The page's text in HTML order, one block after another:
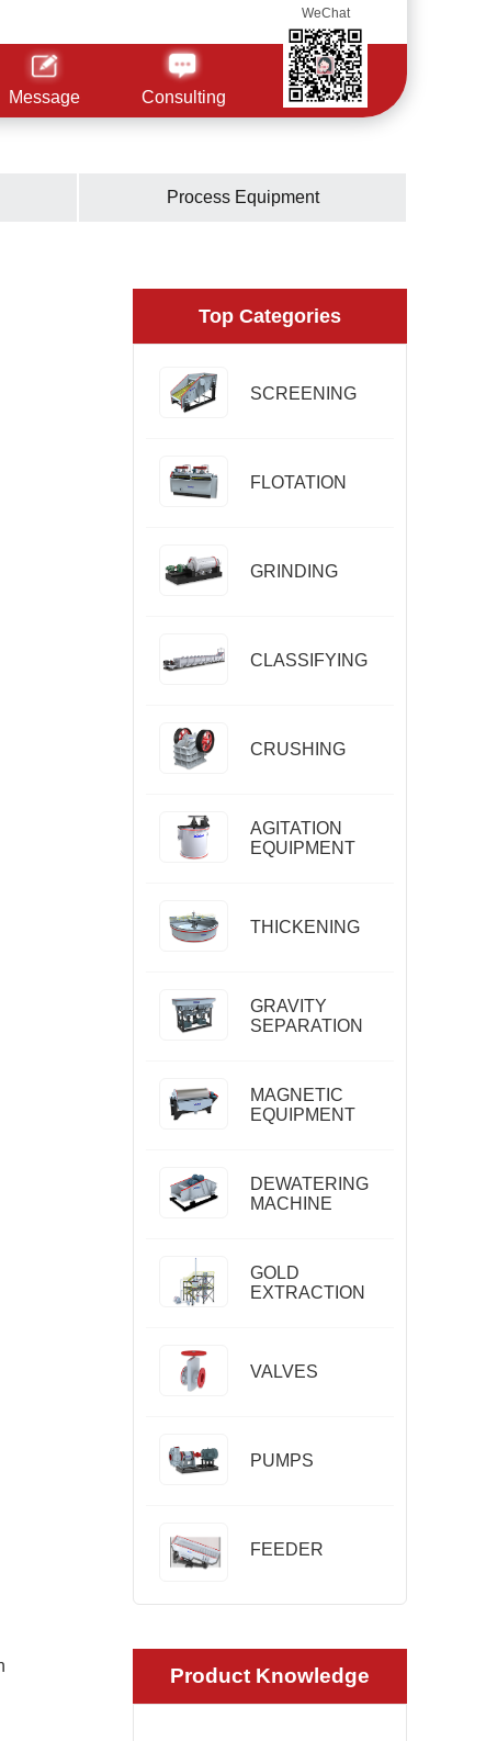
Message Consulting
WeChat
Process Equipment
Top Categories
SCREENING
FLOTATION
GRINDING
CLASSIFYING
CRUSHING
AGITATION
EQUIPMENT
THICKENING
GRAVITY
SEPARATION
MAGNETIC
EQUIPMENT
DEWATERING
MACHINE
GOLD
EXTRACTION
VALVES
PUMPS
FEEDER
Product Knowledge